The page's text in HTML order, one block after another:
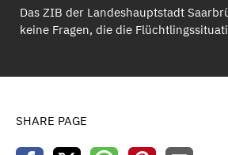
Das ZIB der Landeshauptstadt
keine Fragen, die die
SHARE PAGE